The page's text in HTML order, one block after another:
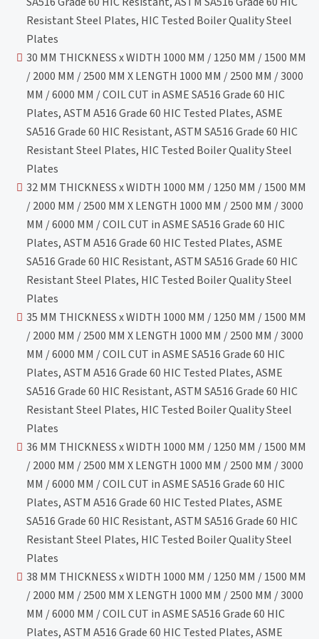
Resistant Steel Plates, HIC Tested Boiler Quality Steel
Plates
30 MM THICKNESS x WIDTH 1000 MM / 1250 MM / 1500 MM
/ 2000 MM / 2500 MM X LENGTH 1000 MM / 2500 MM / 3000
MM / 6000 MM / COIL CUT in ASME SA516 Grade 60 HIC
Plates, ASTM A516 Grade 60 HIC Tested Plates, ASME
SA516 Grade 60 HIC Resistant, ASTM SA516 Grade 60 HIC
Resistant Steel Plates, HIC Tested Boiler Quality Steel
Plates
32 MM THICKNESS x WIDTH 1000 MM / 1250 MM / 1500 MM
/ 2000 MM / 2500 MM X LENGTH 1000 MM / 2500 MM / 3000
MM / 6000 MM / COIL CUT in ASME SA516 Grade 60 HIC
Plates, ASTM A516 Grade 60 HIC Tested Plates, ASME
SA516 Grade 60 HIC Resistant, ASTM SA516 Grade 60 HIC
Resistant Steel Plates, HIC Tested Boiler Quality Steel
Plates
35 MM THICKNESS x WIDTH 1000 MM / 1250 MM / 1500 MM
/ 2000 MM / 2500 MM X LENGTH 1000 MM / 2500 MM / 3000
MM / 6000 MM / COIL CUT in ASME SA516 Grade 60 HIC
Plates, ASTM A516 Grade 60 HIC Tested Plates, ASME
SA516 Grade 60 HIC Resistant, ASTM SA516 Grade 60 HIC
Resistant Steel Plates, HIC Tested Boiler Quality Steel
Plates
36 MM THICKNESS x WIDTH 1000 MM / 1250 MM / 1500 MM
/ 2000 MM / 2500 MM X LENGTH 1000 MM / 2500 MM / 3000
MM / 6000 MM / COIL CUT in ASME SA516 Grade 60 HIC
Plates, ASTM A516 Grade 60 HIC Tested Plates, ASME
SA516 Grade 60 HIC Resistant, ASTM SA516 Grade 60 HIC
Resistant Steel Plates, HIC Tested Boiler Quality Steel
Plates
38 MM THICKNESS x WIDTH 1000 MM / 1250 MM / 1500 MM
/ 2000 MM / 2500 MM X LENGTH 1000 MM / 2500 MM / 3000
MM / 6000 MM / COIL CUT in ASME SA516 Grade 60 HIC
Plates, ASTM A516 Grade 60 HIC Tested Plates, ASME